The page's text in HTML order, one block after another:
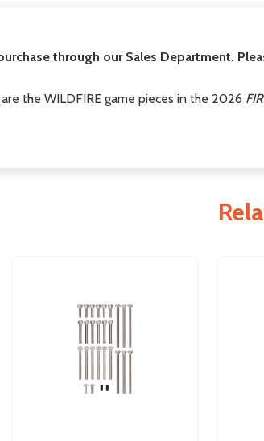
through our Sales Department.
the WILDFIRE game pieces in the 2026